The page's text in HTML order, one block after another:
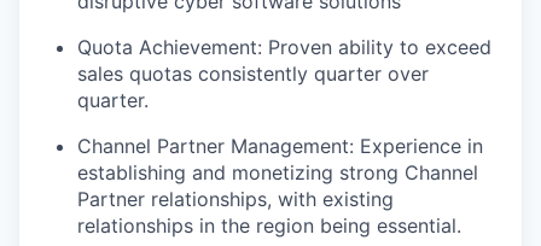
Quota Achievement: Proven ability to exceed
sales quotas consistently quarter over
quarter.
Channel Partner Management: Experience in
establishing and monetizing strong Channel
Partner relationships, with existing
relationships in the region being essential.